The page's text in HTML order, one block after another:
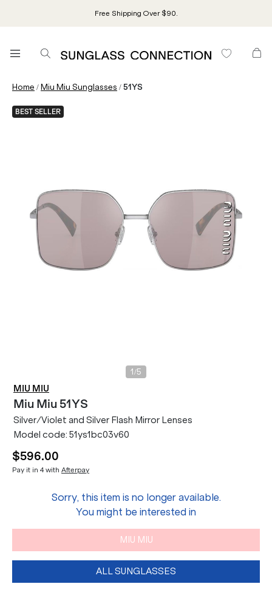
Free Shipping Over $90.
Home /Miu Miu Sunglasses /51YS
BEST SELLER
1 /5
MIU MIU
Miu Miu 51YS
Silver/Violet and Silver Flash Mirror Lenses
Model code: 51ys1bc03v60
$596.00
Pay it in 4 with Afterpay
Sorry, this item is no longer available.
You might be interested in
MIU MIU
ALL SUNGLASSES